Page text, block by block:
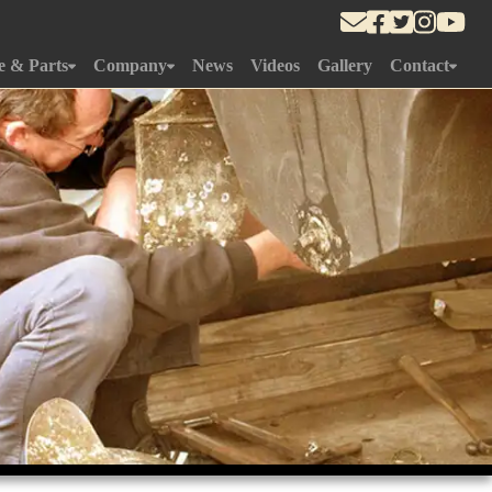
& Parts
Gallery
Company
About Us
History
Gallery
Team
Online Store
News Videos Gallery Contact
Approach To Yard
What's Near